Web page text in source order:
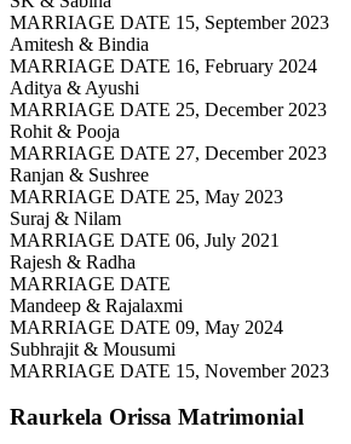
MARRIAGE DATE 15, September 2023
Amitesh & Bindia
MARRIAGE DATE 16, February 2024
Aditya & Ayushi
MARRIAGE DATE 25, December 2023
Rohit & Pooja
MARRIAGE DATE 27, December 2023
Ranjan & Sushree
MARRIAGE DATE 25, May 2023
Suraj & Nilam
MARRIAGE DATE 06, July 2021
Rajesh & Radha
MARRIAGE DATE
Mandeep & Rajalaxmi
MARRIAGE DATE 09, May 2024
Subhrajit & Mousumi
MARRIAGE DATE 15, November 2023
Raurkela Orissa Matrimonial